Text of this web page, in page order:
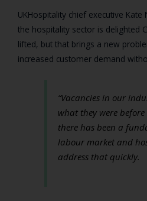
UKHospitality chief executive Kate
the hospitality sector is delighted
lifted, but that brings a new
increased customer demand
“Vacancies in our
what they were
there has been a
labour market and
address that quickly.